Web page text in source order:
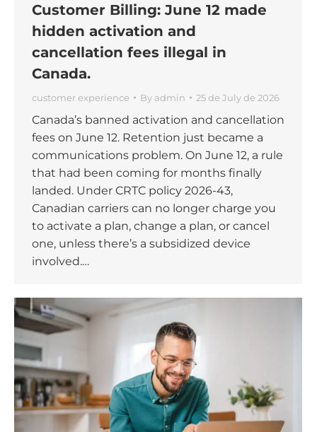
Customer Billing: June 12 made
hidden activation and
cancellation fees illegal in
Canada.
customer experience By admin 25 de July de 2026
Canada’s banned activation and cancellation
fees on June 12. Retention just became a
communications problem. On June 12, a rule
that had been coming for months finally
landed. Under CRTC policy 2026-43,
Canadian carriers can no longer charge you
to activate a plan, change a plan, or cancel
one, unless there’s a subsidized device
involved.…